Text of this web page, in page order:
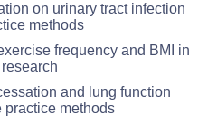
on urinary tract infection
methods
frequency and BMI in
and lung function
practice methods